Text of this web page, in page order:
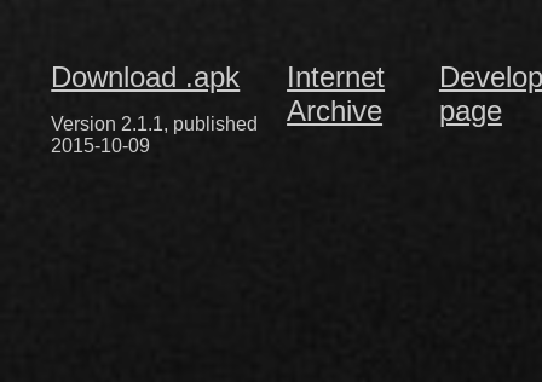
Download .apk
Version 2.1.1, published
2015-10-09
Internet
Archive
page